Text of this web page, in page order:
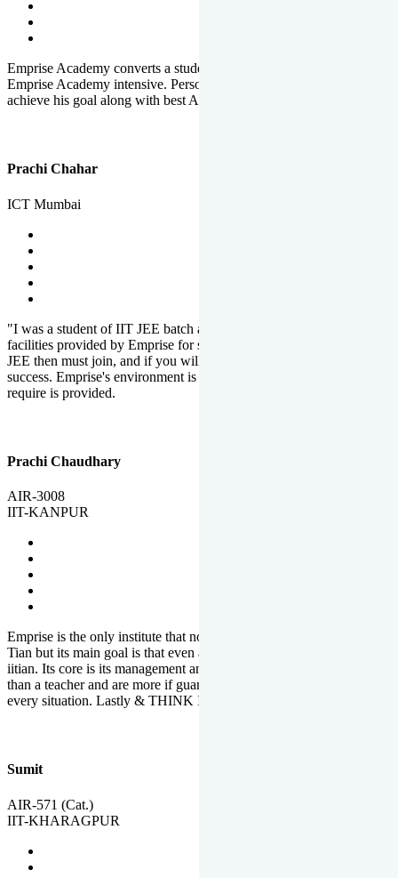
Emprise Academy converts a student's potential to his success.
Emprise Academy intensive. Personal Care helps a student to
achieve his goal along with best Academic Planning.
Prachi Chahar
ICT Mumbai
"I was a student of IIT JEE batch at Emprise. There are various
facilities provided by Emprise for students. If you want to crack IIT
JEE then must join, and if you will work hard, you will definitely be
success. Emprise's environment is full of motivation. Whatever you
require is provided.
Prachi Chaudhary
AIR-3008
IIT-KANPUR
Emprise is the only institute that not only lead toppers to become il
Tian but its main goal is that even an average student can become an
iitian. Its core is its management and faculties. Faculties are more
than a teacher and are more if guardians which motivate you in
every situation. Lastly & THINK IIT THINK EMPRISE
Sumit
AIR-571 (Cat.)
IIT-KHARAGPUR